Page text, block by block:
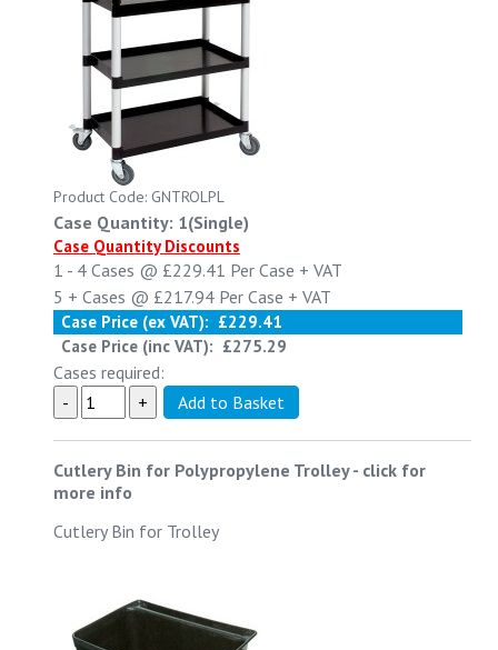
Product Code: GNTROLPL
Case Quantity: 1(Single)
Case Quantity Discounts
1 - 4 Cases @ £229.41 Per Case + VAT
5 + Cases @ £217.94 Per Case + VAT
Case Price (ex VAT): £229.41
Case Price (inc VAT): £275.29
Cases required:
Cutlery Bin for Polypropylene Trolley- click for
more info
Cutlery Bin for Trolley